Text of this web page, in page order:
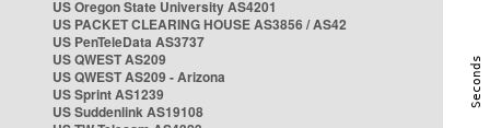
US Oregon State University AS4201
US PACKET CLEARING HOUSE AS3856 / AS42
US PenTeleData AS3737
US QWEST AS209
US QWEST AS209 - Arizona
US Sprint AS1239
US Suddenlink AS19108